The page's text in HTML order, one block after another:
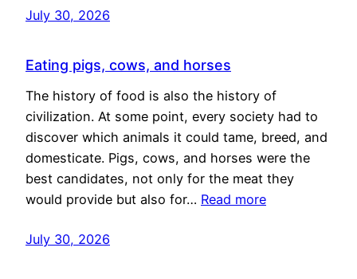
July 30, 2026
Eating pigs, cows, and horses
The history of food is also the history of
civilization. At some point, every society had to
discover which animals it could tame, breed, and
domesticate. Pigs, cows, and horses were the
best candidates, not only for the meat they
would provide but also for… Read more
July 30, 2026